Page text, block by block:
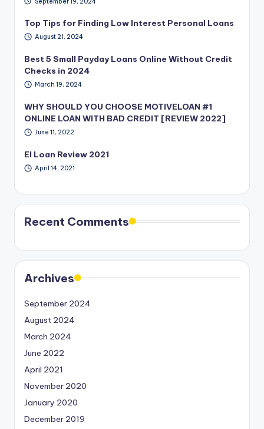
Top Tips for Finding Low Interest Personal Loans
August 21, 2024
Best 5 Small Payday Loans Online Without Credit
Checks in 2024
March 19, 2024
WHY SHOULD YOU CHOOSE MOTIVELOAN #1
ONLINE LOAN WITH BAD CREDIT [REVIEW 2022]
June 11, 2022
EI Loan Review 2021
April 14, 2021
Recent Comments
Archives
September 2024
August 2024
March 2024
June 2022
April 2021
November 2020
January 2020
December 2019